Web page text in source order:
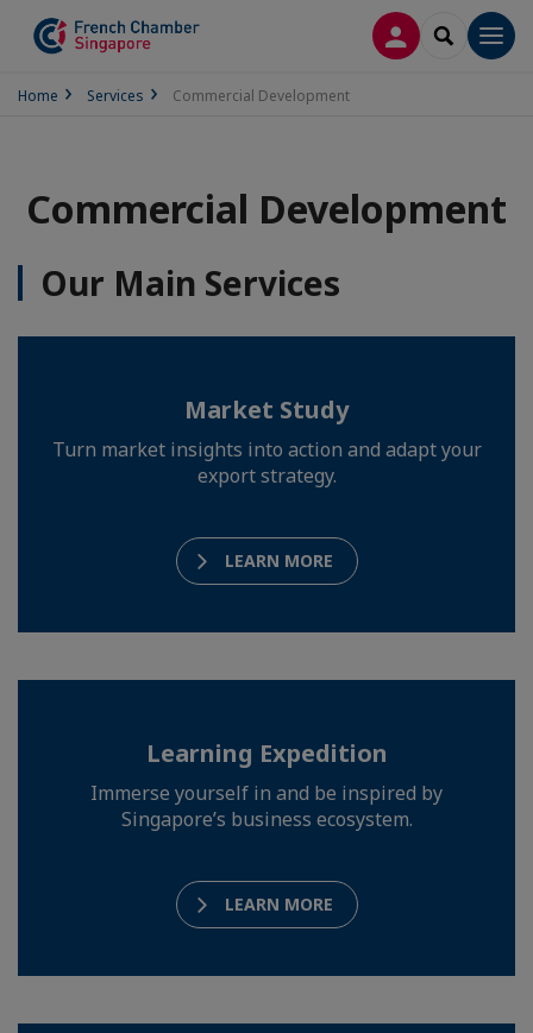
LOG INSEARCH
Home Services Commercial Development
Commercial Development
Our Main Services
Market Study
Turn market insights into action and adapt your
export strategy.
LEARN MORE
Learning Expedition
Immerse yourself in and be inspired by
Singapore’s business ecosystem.
LEARN MORE